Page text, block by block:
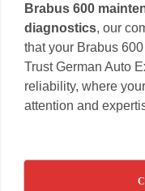
Brabus 600
diagnostics, our
that your Brabus
Trust German Auto
reliability, where
attention and